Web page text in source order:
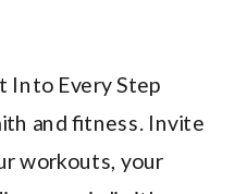
Into Every Step
and fitness. Invite
workouts, your